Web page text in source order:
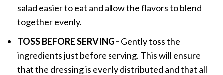
salad easier to eat and allow the flavors to blend
together evenly.
TOSS BEFORE SERVING - Gently toss the
ingredients just before serving. This will ensure
that the dressing is evenly distributed and that all